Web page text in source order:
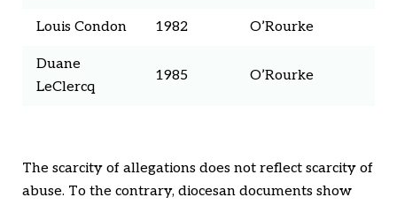
Louis Condon 1982 O’Rourke
Duane
LeClercq
1985 O’Rourke
The scarcity of allegations does not reflect scarcity of
abuse. To the contrary, diocesan documents show